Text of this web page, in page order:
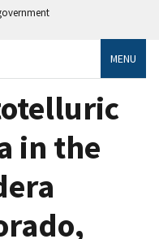
MENU
in the